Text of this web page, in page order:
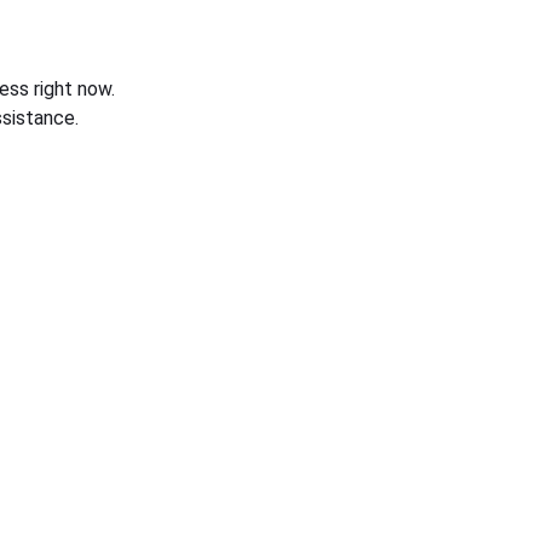
right now.